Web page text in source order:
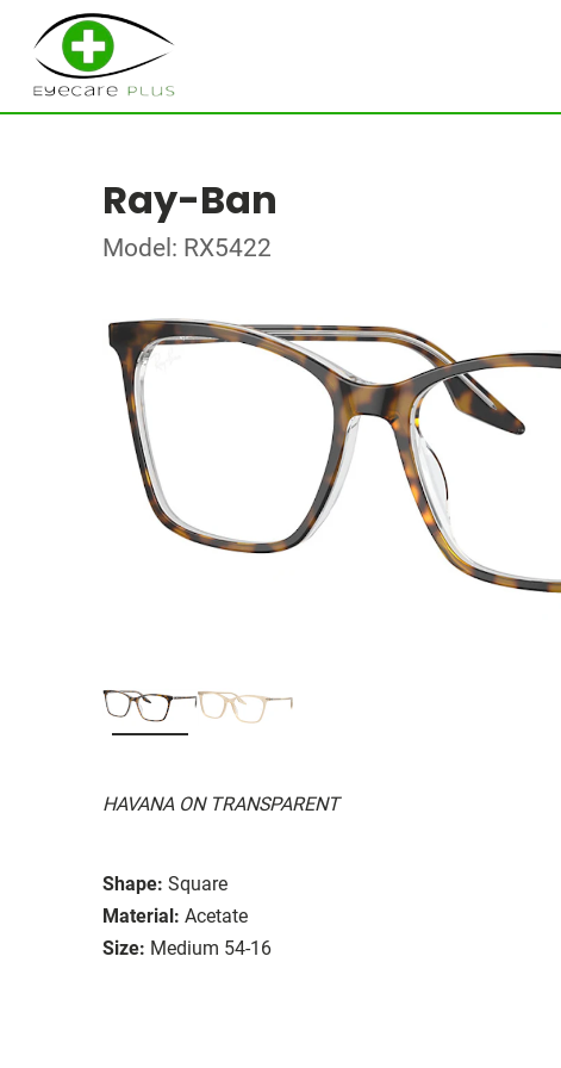
Ray-Ban
Model: RX5422
HAVANA ON TRANSPARENT
Shape: Square
Material: Acetate
Size: Medium 54-16